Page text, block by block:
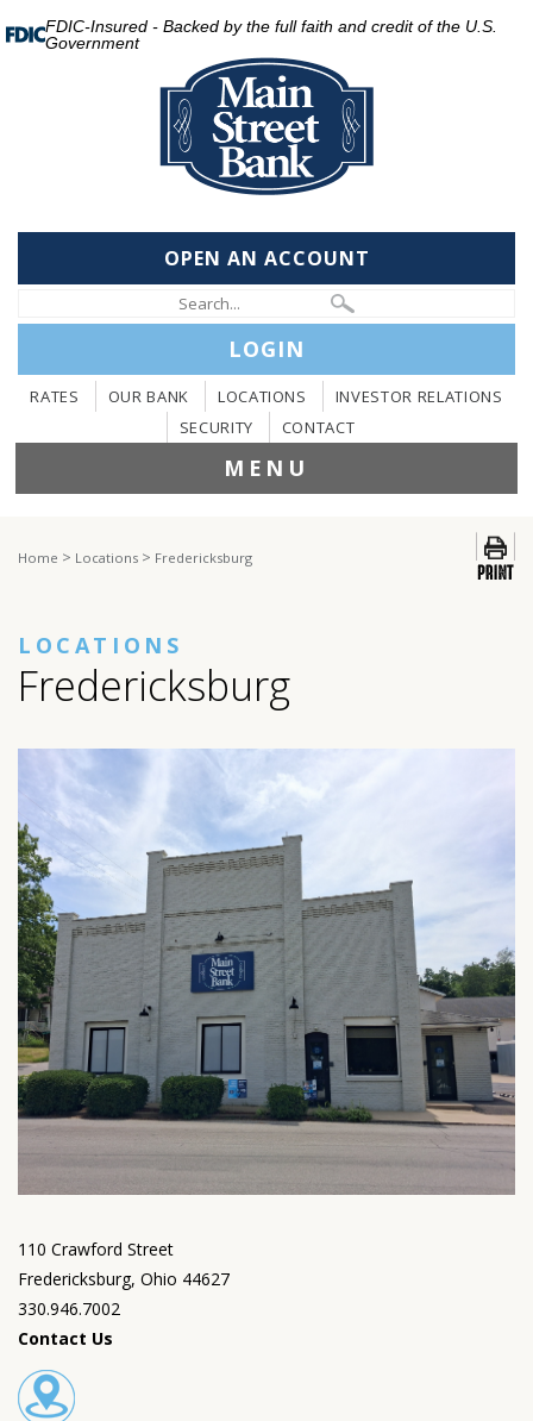
FDIC-Insured - Backed by the full faith and credit of the U.S.
Government
OPEN AN ACCOUNT
LOGIN
RATES OUR BANK LOCATIONS
INVESTOR RELATIONS
SECURITY
CONTACT
MENU
Home > Locations > Fredericksburg
LOCATIONS
Fredericksburg
110 Crawford Street
Fredericksburg, Ohio 44627
330.946.7002
Contact Us